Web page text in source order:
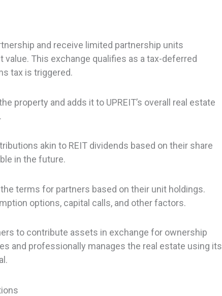
and receive limited partnership units
value. This exchange qualifies as a tax-deferred
tax is triggered.
property and adds it to UPREIT’s overall real estate
akin to REIT dividends based on their share
in the future.
terms for partners based on their unit holdings.
options, capital calls, and other factors.
to contribute assets in exchange for ownership
and professionally manages the real estate using its